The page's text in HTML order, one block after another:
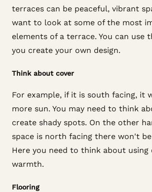
terraces can be peaceful, vibrant
want to look at some of the most
elements of a terrace. You can use
you create your own design.
Think about cover
For example, if it is south facing, it
more sun. You may need to think
create shady spots. On the other
space is north facing there won't
Here you need to think about using
warmth.
Flooring